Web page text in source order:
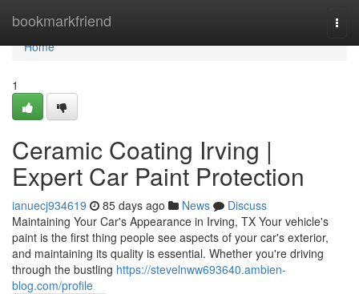
bookmarkfriend
Home
Home
1
Ceramic Coating Irving |
Expert Car Paint Protection
ianuecj934619 85 days ago News
Discuss
Maintaining Your Car's Appearance in Irving, TX Your vehicle's
paint is the first thing people see aspects of your car's exterior,
and maintaining its quality is essential. Whether you're driving
through the bustling https://stevelnww693640.ambien-
blog.com/profile